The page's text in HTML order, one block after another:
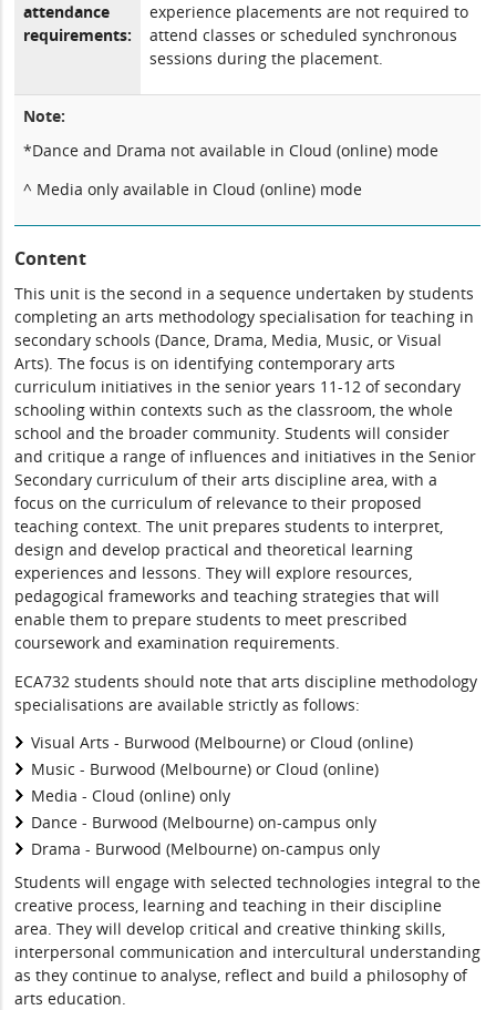
attendance
requirements:
experience placements are not required to
attend classes or scheduled synchronous
sessions during the placement.
Note:
*Dance and Drama not available in Cloud (online) mode
^ Media only available in Cloud (online) mode
Content
This unit is the second in a sequence undertaken by students
completing an arts methodology specialisation for teaching in
secondary schools (Dance, Drama, Media, Music, or Visual
Arts). The focus is on identifying contemporary arts
curriculum initiatives in the senior years 11-12 of secondary
schooling within contexts such as the classroom, the whole
school and the broader community. Students will consider
and critique a range of influences and initiatives in the Senior
Secondary curriculum of their arts discipline area, with a
focus on the curriculum of relevance to their proposed
teaching context. The unit prepares students to interpret,
design and develop practical and theoretical learning
experiences and lessons. They will explore resources,
pedagogical frameworks and teaching strategies that will
enable them to prepare students to meet prescribed
coursework and examination requirements.
ECA732 students should note that arts discipline methodology
specialisations are available strictly as follows:
Visual Arts - Burwood (Melbourne) or Cloud (online)
Music - Burwood (Melbourne) or Cloud (online)
Media - Cloud (online) only
Dance - Burwood (Melbourne) on-campus only
Drama - Burwood (Melbourne) on-campus only
Students will engage with selected technologies integral to the
creative process, learning and teaching in their discipline
area. They will develop critical and creative thinking skills,
interpersonal communication and intercultural understanding
as they continue to analyse, reflect and build a philosophy of
arts education.